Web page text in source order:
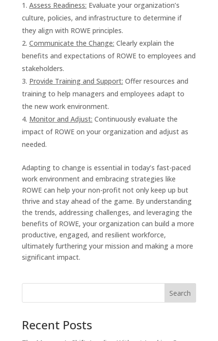
Assess Readiness: Evaluate your organization’s
culture, policies, and infrastructure to determine if
they align with ROWE principles.
Communicate the Change: Clearly explain the
benefits and expectations of ROWE to employees and
stakeholders.
Provide Training and Support: Offer resources and
training to help managers and employees adapt to
the new work environment.
Monitor and Adjust: Continuously evaluate the
impact of ROWE on your organization and adjust as
needed.
Adapting to change is essential in today’s fast-paced
work environment and embracing strategies like
ROWE can help your non-profit not only keep up but
thrive and stay ahead of the game. By understanding
the trends, addressing challenges, and leveraging the
benefits of ROWE, your organization can build a more
productive, engaged, and resilient workforce,
ultimately furthering your mission and making a more
significant impact.
Recent Posts